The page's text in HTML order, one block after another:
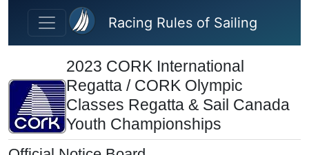
Skip to main content
Racing Rules of Sailing
2023 CORK International
Regatta / CORK Olympic
Classes Regatta & Sail Canada
Youth Championships